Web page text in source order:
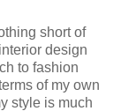
short of
design
to fashion
of my own
style is much